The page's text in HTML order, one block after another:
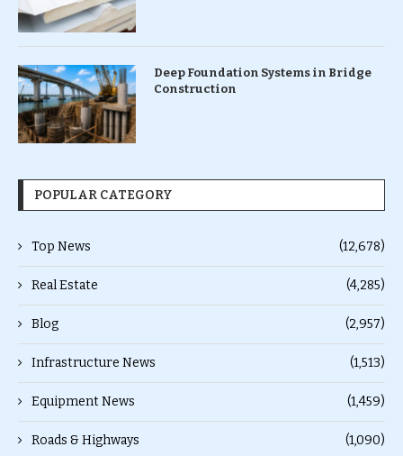
Deep Foundation Systems in Bridge
Construction
POPULAR CATEGORY
Top News (12,678)
Real Estate (4,285)
Blog (2,957)
Infrastructure News (1,513)
Equipment News (1,459)
Roads & Highways (1,090)